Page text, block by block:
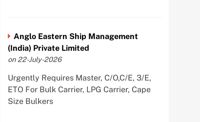
Anglo Eastern Ship Management
(India) Private Limited
on 22-July-2026
Urgently Requires Master, C/O,C/E, 3/E,
ETO For Bulk Carrier, LPG Carrier, Cape
Size Bulkers